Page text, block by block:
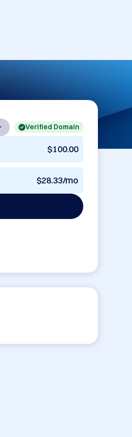
Verified Domain
$100.00
$28.33/mo